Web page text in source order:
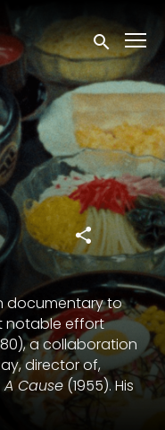
Submit
documentary to
notable effort
a collaboration
director of,
Cause (1955). His